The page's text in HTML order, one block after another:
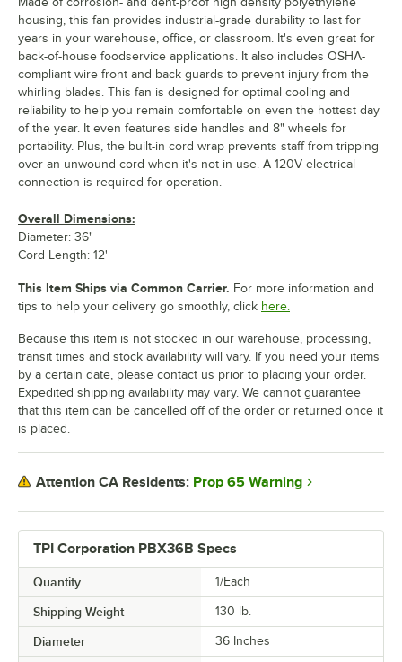
TPI Corporation PBX36B Specs
Quantity 1/Each
Shipping Weight 130 lb.
Diameter 36 Inches
housing, this fan provides industrial-grade durability to last for
years in your warehouse, office, or classroom. It's even great for
back-of-house foodservice applications. It also includes OSHA-
compliant wire front and back guards to prevent injury from the
whirling blades. This fan is designed for optimal cooling and
reliability to help you remain comfortable on even the hottest day
of the year. It even features side handles and 8" wheels for
portability. Plus, the built-in cord wrap prevents staff from tripping
over an unwound cord when it's not in use. A 120V electrical
connection is required for operation.
Overall Dimensions:
Diameter: 36"
Cord Length: 12'
This Item Ships via Common Carrier. For more information and
tips to help your delivery go smoothly, click here.
Because this item is not stocked in our warehouse, processing,
transit times and stock availability will vary. If you need your items
by a certain date, please contact us prior to placing your order.
Expedited shipping availability may vary. We cannot guarantee
that this item can be cancelled off of the order or returned once it
is placed.
Attention CA Residents: Prop 65 Warning